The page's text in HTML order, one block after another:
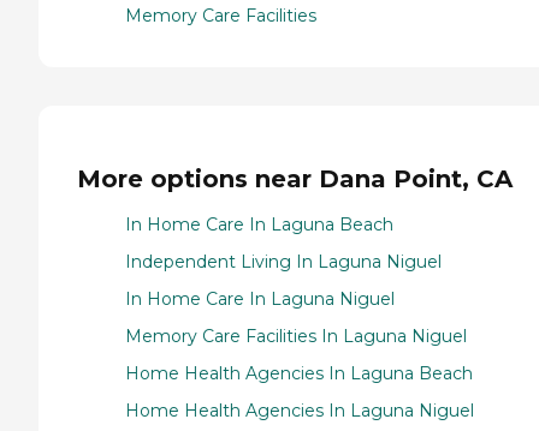
Memory Care Facilities
More options near Dana Point, CA
In Home Care In Laguna Beach
Independent Living In Laguna Niguel
In Home Care In Laguna Niguel
Memory Care Facilities In Laguna Niguel
Home Health Agencies In Laguna Beach
Home Health Agencies In Laguna Niguel